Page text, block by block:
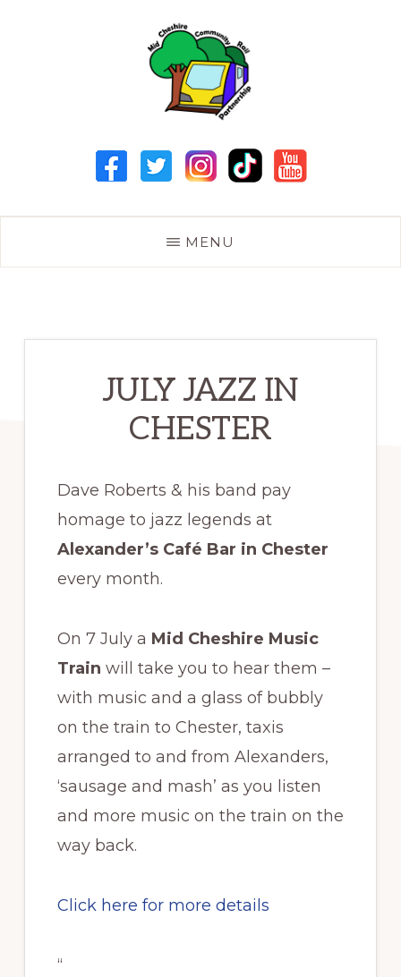
CHESHIRE
COMMUNITY
RAIL
MENU
JULY JAZZ IN
CHESTER
Dave Roberts & his band pay
homage to jazz legends at
Alexander’s Café Bar in Chester
every month.
On 7 July a Mid Cheshire Music
Train will take you to hear them –
with music and a glass of bubbly
on the train to Chester, taxis
arranged to and from Alexanders,
‘sausage and mash’ as you listen
and more music on the train on the
way back.
Click here for more details
“